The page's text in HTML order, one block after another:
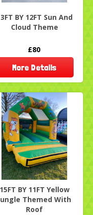
BY 12FT Sun And
Cloud Theme
£80
More Details
15FT BY 11FT Yellow
Themed With
Roof